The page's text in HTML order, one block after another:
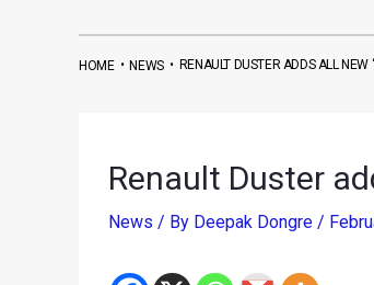
HOME•NEWS• RENAULT DUSTER ADDS ALL NEW
Renault Duster
News / By Deepak Dongre /